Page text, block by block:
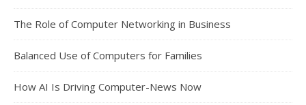
The Role of Computer Networking in Business
Balanced Use of Computers for Families
How AI Is Driving Computer-News Now